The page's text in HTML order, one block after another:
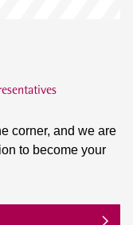
corner, and we are
to become your